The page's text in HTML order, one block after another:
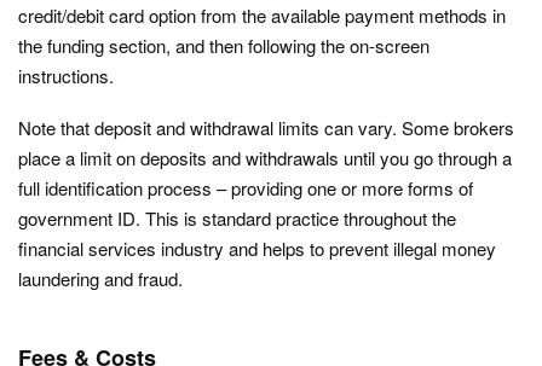
credit/debit card option from the available payment methods in
the funding section, and then following the on-screen
instructions.
Note that deposit and withdrawal limits can vary. Some brokers
place a limit on deposits and withdrawals until you go through a
full identification process – providing one or more forms of
government ID. This is standard practice throughout the
financial services industry and helps to prevent illegal money
laundering and fraud.
Fees & Costs